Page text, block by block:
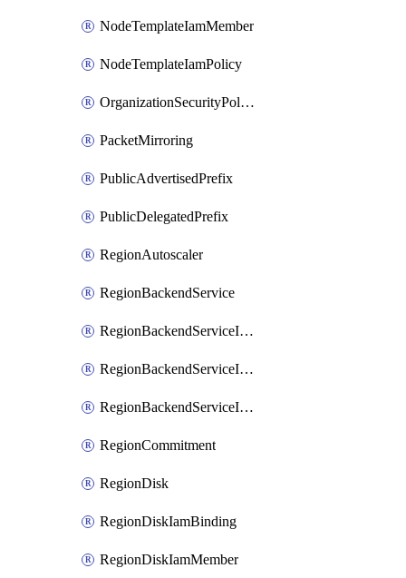
NodeTemplateIamMember
NodeTemplateIamPolicy
OrganizationSecurityPolicy
PacketMirroring
PublicAdvertisedPrefix
PublicDelegatedPrefix
RegionAutoscaler
RegionBackendService
RegionBackendServiceIamBinding
RegionBackendServiceIamMember
RegionBackendServiceIamPolicy
RegionCommitment
RegionDisk
RegionDiskIamBinding
RegionDiskIamMember